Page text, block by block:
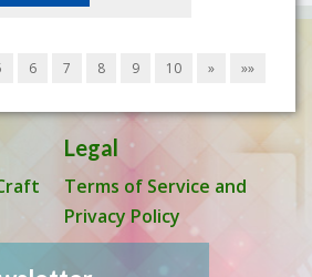
6 7 8 9 10 » »»
Legal
Terms of Service and
Privacy Policy